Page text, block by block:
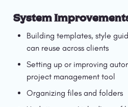
System
Building templates, style
can reuse across clients
Setting up or improving
project management tool
Organizing files and folders